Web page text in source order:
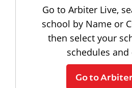
Go to Arbiter Live,
school by Name or
then select your
schedules and
Go to